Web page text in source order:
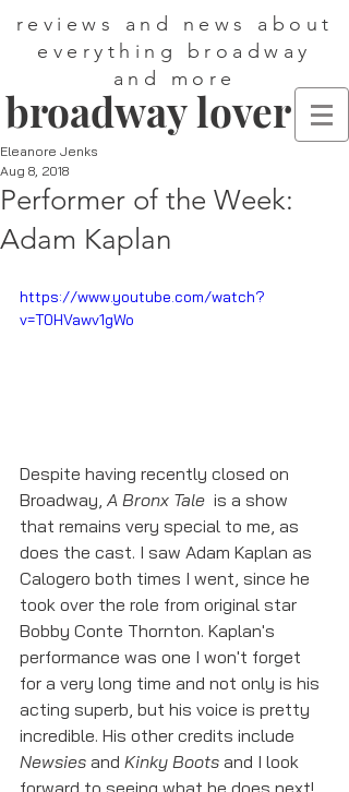
reviews and news about
everything broadway
and more
broadway lover
Performer of the Week:
Adam Kaplan
Eleanore Jenks
Aug 8, 2018
https://www.youtube.com/watch?
v=T0HVawv1gWo
Despite having recently closed on
Broadway, A Bronx Tale is a show
that remains very special to me, as
does the cast. I saw Adam Kaplan as
Calogero both times I went, since he
took over the role from original star
Bobby Conte Thornton. Kaplan's
performance was one I won't forget
for a very long time and not only is his
acting superb, but his voice is pretty
incredible. His other credits include
Newsies and Kinky Boots and I look
forward to seeing what he does next!